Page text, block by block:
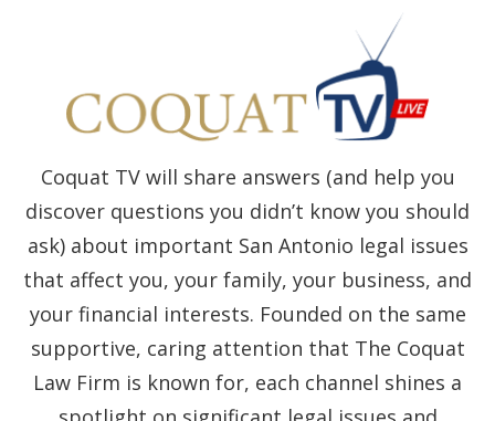
Coquat TV will share answers (and help you
discover questions you didn’t know you should
ask) about important San Antonio legal issues
that affect you, your family, your business, and
your financial interests. Founded on the same
supportive, caring attention that The Coquat
Law Firm is known for, each channel shines a